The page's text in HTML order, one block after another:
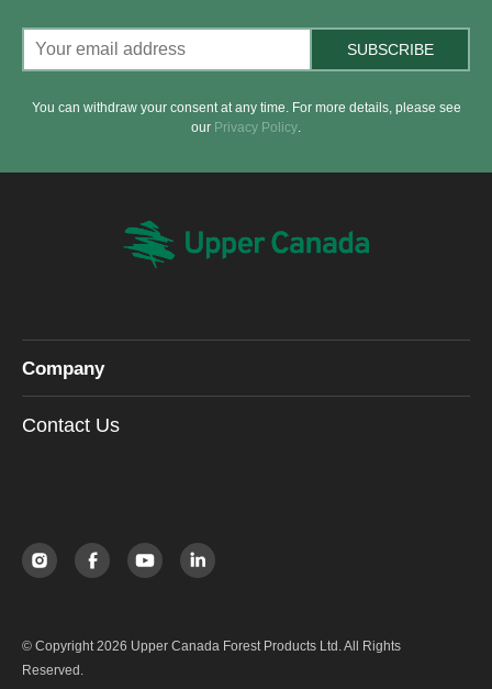
SUBSCRIBE
You can withdraw your consent at any time. For more details, please see
our Privacy Policy
Company
Contact Us
© Copyright 2026 Upper Canada Forest Products Ltd. All Rights
Reserved.